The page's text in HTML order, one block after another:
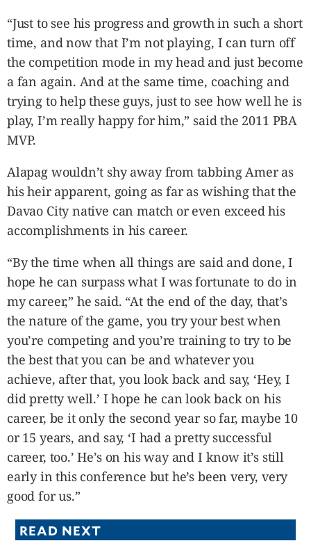
“Just to see his progress and growth in such a short
time, and now that I’m not playing, I can turn off
the competition mode in my head and just become
a fan again. And at the same time, coaching and
trying to help these guys, just to see how well he is
play, I’m really happy for him,” said the 2011 PBA
MVP.
Alapag wouldn’t shy away from tabbing Amer as
his heir apparent, going as far as wishing that the
Davao City native can match or even exceed his
accomplishments in his career.
“By the time when all things are said and done, I
hope he can surpass what I was fortunate to do in
my career,” he said. “At the end of the day, that’s
the nature of the game, you try your best when
you’re competing and you’re training to try to be
the best that you can be and whatever you
achieve, after that, you look back and say, ‘Hey, I
did pretty well.’ I hope he can look back on his
career, be it only the second year so far, maybe 10
or 15 years, and say, ‘I had a pretty successful
career, too.’ He’s on his way and I know it’s still
early in this conference but he’s been very, very
good for us.”
READ NEXT